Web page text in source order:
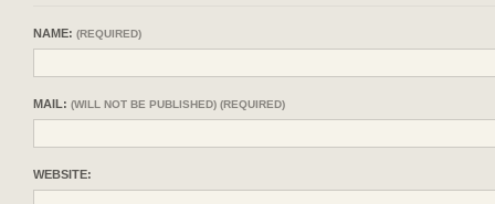
NAME: (REQUIRED)
MAIL: (WILL NOT BE PUBLISHED) (REQUIRED)
WEBSITE: